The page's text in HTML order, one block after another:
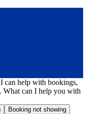
can help with bookings,
What can I help you with
Booking not showing